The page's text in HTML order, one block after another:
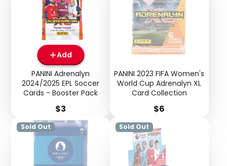
Add
PANINI Adrenalyn
2024/2025 EPL Soccer
Cards - Booster Pack
Price
$3
PANINI 2023 FIFA Women's
World Cup Adrenalyn XL
Card Collection
Price
$6
Sold Out Sold Out